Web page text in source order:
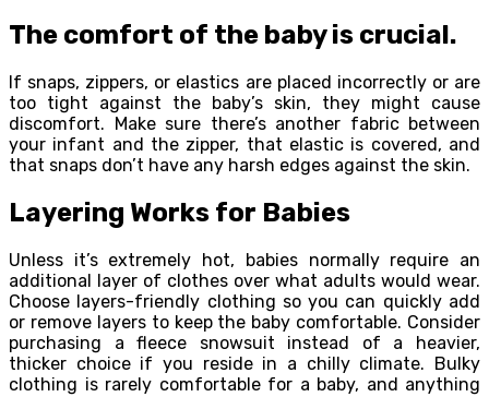
The comfort of the baby is crucial.
If snaps, zippers, or elastics are placed incorrectly or are
too tight against the baby’s skin, they might cause
discomfort. Make sure there’s another fabric between
your infant and the zipper, that elastic is covered, and
that snaps don’t have any harsh edges against the skin.
Layering Works for Babies
Unless it’s extremely hot, babies normally require an
additional layer of clothes over what adults would wear.
Choose layers-friendly clothing so you can quickly add
or remove layers to keep the baby comfortable. Consider
purchasing a fleece snowsuit instead of a heavier,
thicker choice if you reside in a chilly climate. Bulky
clothing is rarely comfortable for a baby, and anything